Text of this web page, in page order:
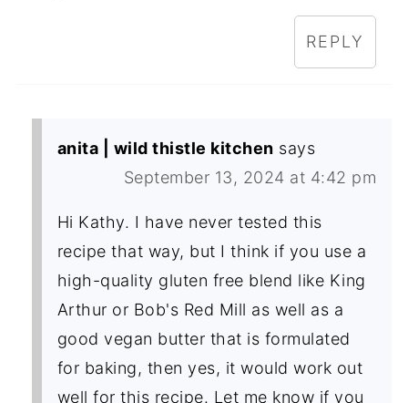
REPLY
anita | wild thistle kitchen says
September 13, 2024 at 4:42 pm
Hi Kathy. I have never tested this
recipe that way, but I think if you use a
high-quality gluten free blend like King
Arthur or Bob's Red Mill as well as a
good vegan butter that is formulated
for baking, then yes, it would work out
well for this recipe. Let me know if you